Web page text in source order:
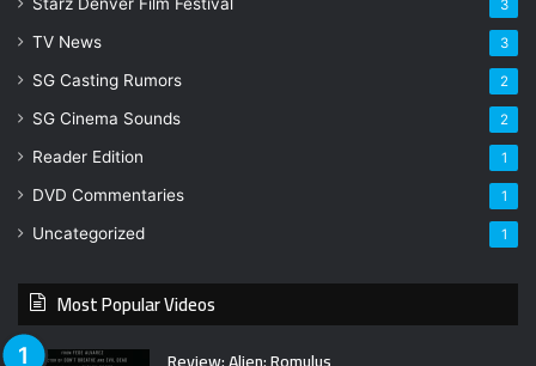
3
TV News 3
SG Casting Rumors 2
SG Cinema Sounds 2
Reader Edition 1
DVD Commentaries 1
Uncategorized 1
Most Popular Videos